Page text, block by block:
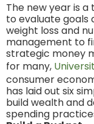
The new year is
to evaluate goals
weight loss and
management to
strategic money
for many,
consumer
has laid out six
build wealth and
spending